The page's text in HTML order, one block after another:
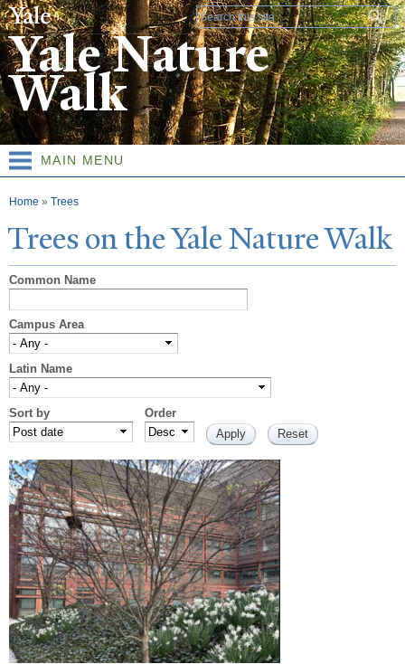
Skip to
main
content
Search form
Yale Nature
Walk
MAIN MENU
You are here
Home » Trees
Trees on theYaleNatureWalk
Common Name
Campus Area
Latin Name
Sort by Order